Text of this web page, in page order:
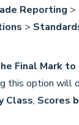
Reporting >
>
Final Mark to
this option will
Class, Scores